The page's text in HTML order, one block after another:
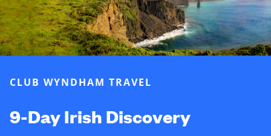
CLUB WYNDHAM TRAVEL
9-Day Irish Discovery